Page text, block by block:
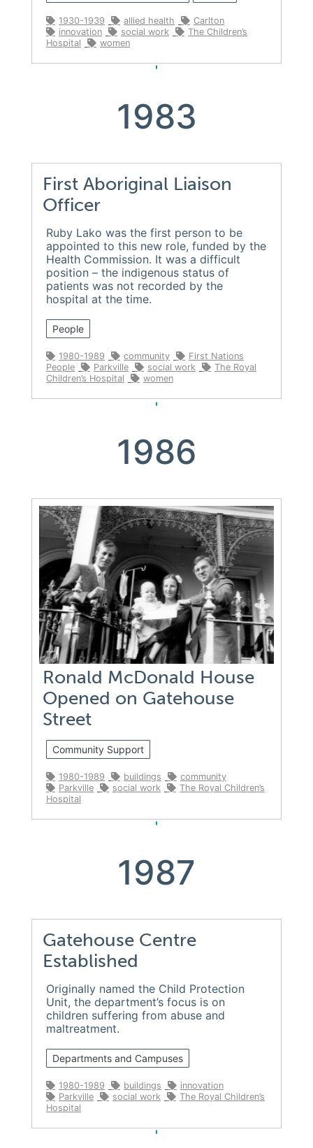
1930-1939 allied health
Carlton
innovation
social work
The Children’s
Hospital
women
1983
First Aboriginal Liaison
Officer
Ruby Lako was the first person to be
appointed to this new role, funded by the
Health Commission. It was a difficult
position – the indigenous status of
patients was not recorded by the
hospital at the time.
People
1980-1989 community
First Nations
People
Parkville social work
The Royal
Children’s Hospital
women
1986
Ronald McDonald House
Opened on Gatehouse
Street
Community Support
1980-1989 buildings
community
Parkville
social work
The Royal Children’s
Hospital
1987
Gatehouse Centre
Established
Originally named the Child Protection
Unit, the department’s focus is on
children suffering from abuse and
maltreatment.
Departments and Campuses
1980-1989 buildings
innovation
Parkville
social work
The Royal Children’s
Hospital